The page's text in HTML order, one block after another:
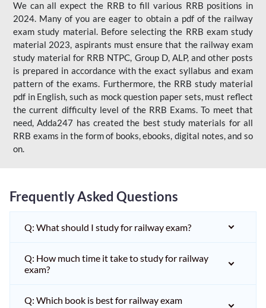
We can all expect the RRB to fill various RRB positions in
2024. Many of you are eager to obtain a pdf of the railway
exam study material. Before selecting the RRB exam study
material 2023, aspirants must ensure that the railway exam
study material for RRB NTPC, Group D, ALP, and other posts
is prepared in accordance with the exact syllabus and exam
pattern of the exams. Furthermore, the RRB study material
pdf in English, such as mock question paper sets, must reflect
the current difficulty level of the RRB Exams. To meet that
need, Adda247 has created the best study materials for all
RRB exams in the form of books, ebooks, digital notes, and so
on.
Frequently Asked Questions
Q: What should I study for railway exam?
Q: How much time it take to study for railway
exam?
Q: Which book is best for railway exam